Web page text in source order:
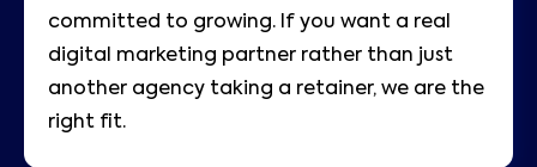
committed to growing. If you want a real
digital marketing partner rather than just
another agency taking a retainer, we are the
right fit.